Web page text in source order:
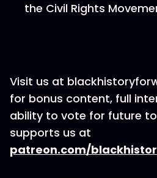
the Civil Rights
Visit us at
for bonus content, full
ability to vote for future
supports us at
patreon.com/